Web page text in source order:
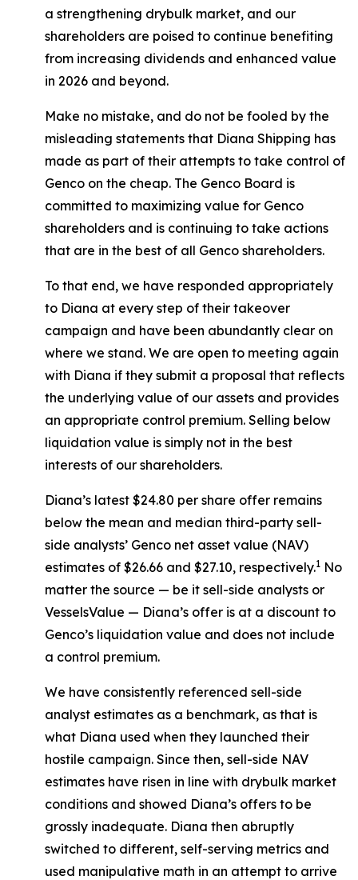
a strengthening drybulk market, and our
shareholders are poised to continue benefiting
from increasing dividends and enhanced value
in 2026 and beyond.
Make no mistake, and do not be fooled by the
misleading statements that Diana Shipping has
made as part of their attempts to take control of
Genco on the cheap. The Genco Board is
committed to maximizing value for Genco
shareholders and is continuing to take actions
that are in the best of all Genco shareholders.
To that end, we have responded appropriately
to Diana at every step of their takeover
campaign and have been abundantly clear on
where we stand. We are open to meeting again
with Diana if they submit a proposal that reflects
the underlying value of our assets and provides
an appropriate control premium. Selling below
liquidation value is simply not in the best
interests of our shareholders.
Diana’s latest $24.80 per share offer remains
below the mean and median third-party sell-
side analysts’ Genco net asset value (NAV)
estimates of $26.66 and $27.10, respectively.1 No
matter the source — be it sell-side analysts or
VesselsValue — Diana’s offer is at a discount to
Genco’s liquidation value and does not include
a control premium.
We have consistently referenced sell-side
analyst estimates as a benchmark, as that is
what Diana used when they launched their
hostile campaign. Since then, sell-side NAV
estimates have risen in line with drybulk market
conditions and showed Diana’s offers to be
grossly inadequate. Diana then abruptly
switched to different, self-serving metrics and
used manipulative math in an attempt to arrive